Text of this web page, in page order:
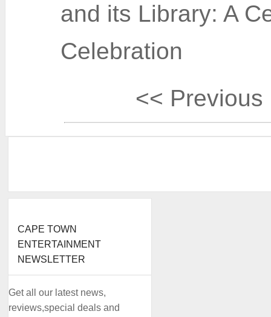
and its Library: A
Celebration
<< Previous
CAPE TOWN
ENTERTAINMENT
NEWSLETTER
Get all our latest news,
reviews,special deals and